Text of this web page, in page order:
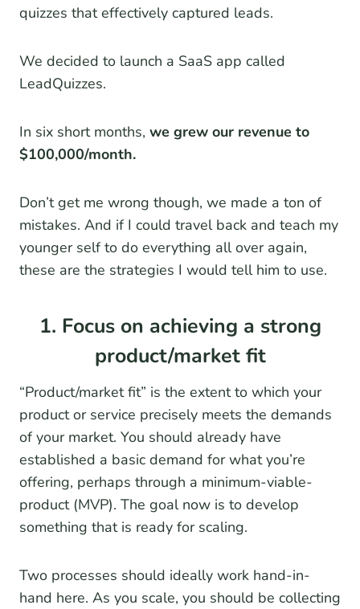
quizzes that effectively captured leads.
We decided to launch a SaaS app called
LeadQuizzes.
In six short months, we grew our revenue to
$100,000/month.
Don’t get me wrong though, we made a ton of
mistakes. And if I could travel back and teach my
younger self to do everything all over again,
these are the strategies I would tell him to use.
1. Focus on achieving a strong
product/market fit
“Product/market fit” is the extent to which your
product or service precisely meets the demands
of your market. You should already have
established a basic demand for what you’re
offering, perhaps through a minimum-viable-
product (MVP). The goal now is to develop
something that is ready for scaling.
Two processes should ideally work hand-in-
hand here. As you scale, you should be collecting